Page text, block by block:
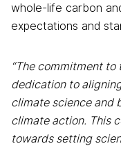
whole-life carbon
expectations and
“The commitment to
dedication to
climate science and
climate action. This
towards setting